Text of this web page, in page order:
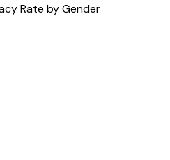
Rate by Gender